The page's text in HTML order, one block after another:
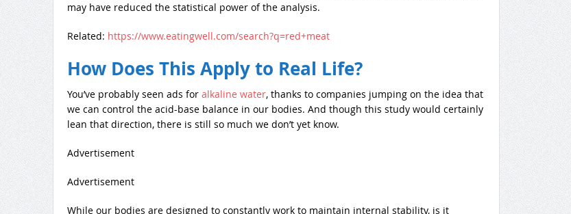
may have reduced the statistical power of the analysis.
Related: https://www.eatingwell.com/search?q=red+meat
How Does This Apply to Real Life?
You’ve probably seen ads for alkaline water, thanks to companies jumping on the idea that
we can control the acid-base balance in our bodies. And though this study would certainly
lean that direction, there is still so much we don’t yet know.
Advertisement
Advertisement
While our bodies are designed to constantly work to maintain internal stability, is it